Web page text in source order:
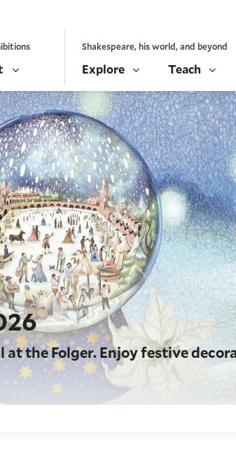
Shakespeare, his world, and beyond
Explore Teach
the Folger. Enjoy festive